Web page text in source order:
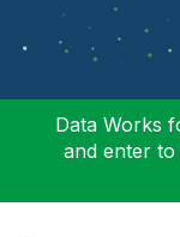
Data Works
and enter